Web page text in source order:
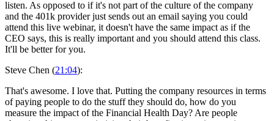
listen. As opposed to if it's not part of the culture of the company
and the 401k provider just sends out an email saying you could
attend this live webinar, it doesn't have the same impact as if the
CEO says, this is really important and you should attend this class.
It'll be better for you.
Steve Chen (21:04):
That's awesome. I love that. Putting the company resources in terms
of paying people to do the stuff they should do, how do you
measure the impact of the Financial Health Day? Are people